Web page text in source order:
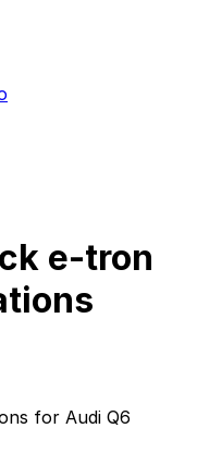
e-tron
for Audi Q6